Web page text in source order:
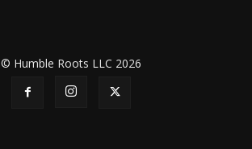
© Humble Roots LLC 2026